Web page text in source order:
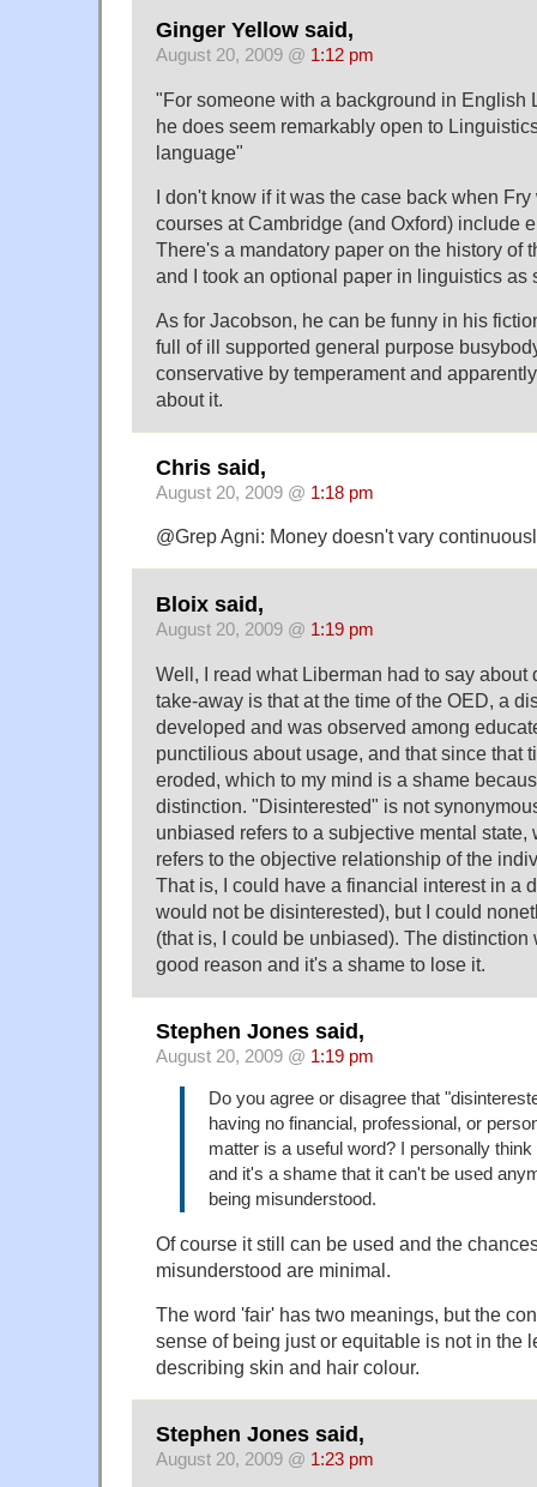
Ginger Yellow said,
August 20, 2009 @ 1:12 pm
"For someone with a background in English
he does seem remarkably open to
language"
I don't know if it was the case back when
courses at Cambridge (and Oxford) include
There's a mandatory paper on the history of
and I took an optional paper in linguistics as
As for Jacobson, he can be funny in his
full of ill supported general purpose
conservative by temperament and
about it.
Chris said,
August 20, 2009 @ 1:18 pm
@Grep Agni: Money doesn't vary
Bloix said,
August 20, 2009 @ 1:19 pm
Well, I read what Liberman had to say about
take-away is that at the time of the OED, a
developed and was observed among
punctilious about usage, and that since that
eroded, which to my mind is a shame
distinction. "Disinterested" is not
unbiased refers to a subjective mental state,
refers to the objective relationship of the
That is, I could have a financial interest in a
would not be disinterested), but I could
(that is, I could be unbiased). The
good reason and it's a shame to lose it.
Stephen Jones said,
August 20, 2009 @ 1:19 pm
Do you agree or disagree that
having no financial, professional, or
matter is a useful word? I personally
and it's a shame that it can't be used
being misunderstood.
Of course it still can be used and the
misunderstood are minimal.
The word 'fair' has two meanings, but the
sense of being just or equitable is not in the
describing skin and hair colour.
Stephen Jones said,
August 20, 2009 @ 1:23 pm